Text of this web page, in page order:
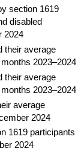
section 1619
disabled
2024
their average
2023–2024
their average
2023–2024
average
2024
1619 participants
2024